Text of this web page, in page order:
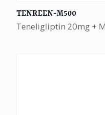
TENREEN-M500
Teneligliptin 20mg +